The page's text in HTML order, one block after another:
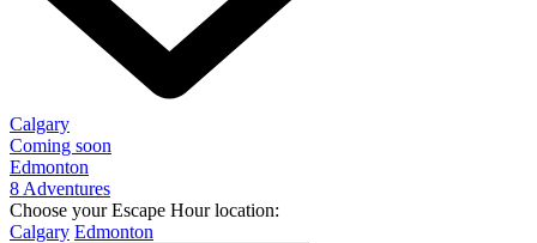
Calgary
Coming soon
Edmonton
8 Adventures
Choose your Escape Hour location:
Calgary Edmonton